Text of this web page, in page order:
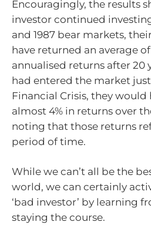
Encouragingly, the results
investor continued
and 1987 bear markets,
have returned an average of
annualised returns after 20
had entered the market
Financial Crisis, they would
almost 4% in returns over
noting that those returns
period of time.
While we can’t all be the
world, we can certainly
‘bad investor’ by learning
staying the course.